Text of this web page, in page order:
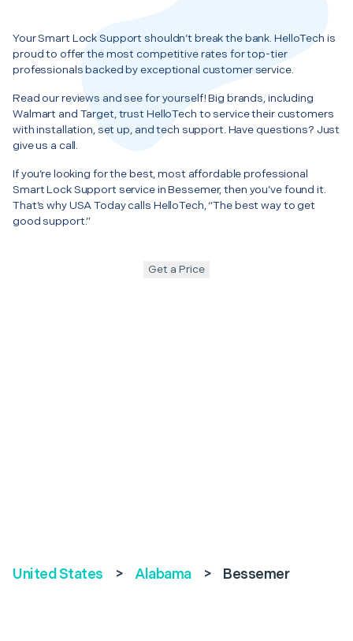
Your Smart Lock Support shouldn’t break the bank. HelloTech is
proud to offer the most competitive rates for top-tier
professionals backed by exceptional customer service.
Read our reviews and see for yourself! Big brands, including
Walmart and Target, trust HelloTech to service their customers
with installation, set up, and tech support. Have questions? Just
give us a call.
If you’re looking for the best, most affordable professional
Smart Lock Support service in Bessemer, then you’ve found it.
That’s why USA Today calls HelloTech, “The best way to get
good support.”
Get a Price
United States > Alabama > Bessemer